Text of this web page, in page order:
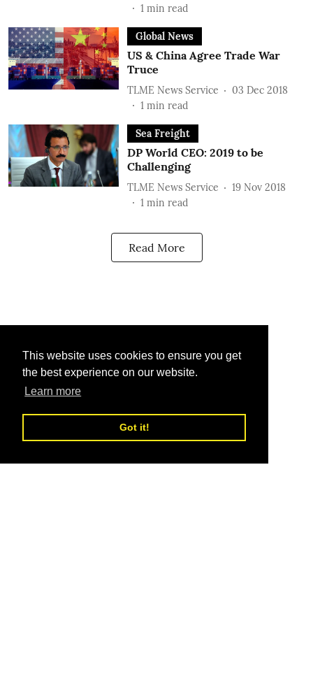
This website uses cookies to ensure you get
the best experience on our website.
Learn more
Got it!
1 min read
Global News
US & China Agree Trade War
Truce
TLME News Service
03 Dec 2018
1 min read
Sea Freight
DP World CEO: 2019 to be
Challenging
TLME News Service
19 Nov 2018
1 min read
Read More